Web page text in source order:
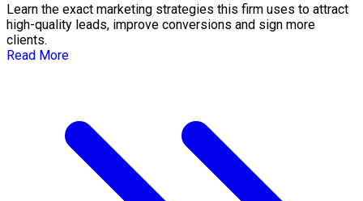
Learn the exact marketing strategies this firm uses to attract
high-quality leads, improve conversions and sign more
clients.
Read More